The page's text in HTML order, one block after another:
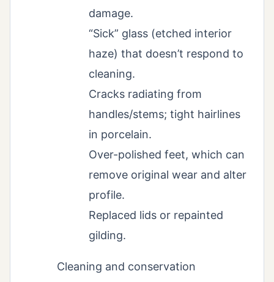
damage.
“Sick” glass (etched interior
haze) that doesn’t respond to
cleaning.
Cracks radiating from
handles/stems; tight hairlines
in porcelain.
Over-polished feet, which can
remove original wear and alter
profile.
Replaced lids or repainted
gilding.
Cleaning and conservation